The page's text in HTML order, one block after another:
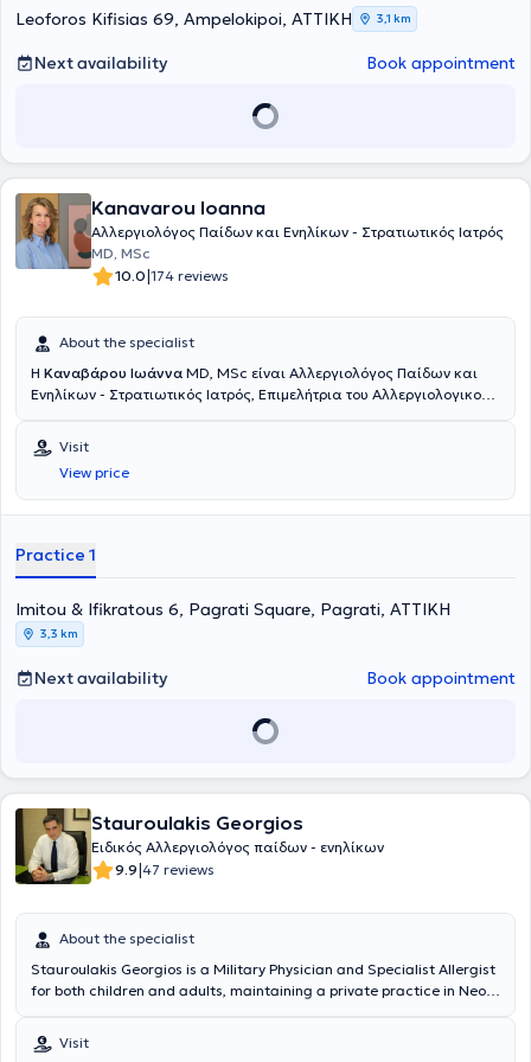
Leoforos Kifisias 69, Ampelokipoi, ΑΤΤΙΚΗ 3,1 km
Next availability Book appointment
Kanavarou Ioanna
Αλλεργιολόγος Παίδων και Ενηλίκων - Στρατιωτικός Ιατρός
MD, MSc
10.0|174 reviews
About the specialist
Η Καναβάρου Ιωάννα MD, MSc είναι Αλλεργιολόγος Παίδων και
Ενηλίκων - Στρατιωτικός Ιατρός, Επιμελήτρια του Αλλεργιολογικού
ιατρείο στο Παγκράτι. Είναι κάτοχος πτυχίου Ιατρικής από το
Αριστοτέλειο Πανεπιστήμιο Θεσσαλονίκης και είναι απόφοιτη της
Στρατιωτικής Σχολής Αξιωματικών Σωμάτων (Σ.Σ.Α.Σ.). Ειδικεύτηκε
στην Αλλεργιολογία στη Μονάδα Αλλεργιολoγίας “Δημήτριος
Επιπλέον, είναι κάτοχος Μεταπτυχιακού Διπλώματος (MSc) στη
Μαθηματικών του Εθνικού & Καποδιστριακού Πανεπιστημίου
Αθηνών. Είναι διπλωματούχος της Ευρωπαϊκής Ακαδημίας
Αλλεργιολογίας και Κλινικής Ανοσολογίας (EAACI), το οποίο
απέκτησε λαμβάνοντας μέρος σε Ευρωπαϊκές εξετάσεις Γνώσεων
στην Αλλεργιολογία και Κλινική Ανοσολογία (Certificate of
Excellence in Allergology and Clinical Immunology,
E.A.A.C.I/UEMS). Επίσης, έχει λάβει το 1ο Βραβείο προφορικής
Αλλεργιολογίας και Κλινικής Ανοσολογίας και το 1ο βραβείο
επιστημονικής εργασίας στην ελεύθερη ανακοίνωση με τίτλο
«Προγνωστικοί δείκτες υποτροπής ασθενών με χρόνια αυθόρμητη
κνίδωση που είχαν πλήρη ανταπόκριση στην Ομαλιζουμάμπη, μετά
τη διακοπή αυτής» στο 3ο State of the Art: Το Αλλεργικό Παιδί και
άνετο, με τις πλέον σύγχρονες μεθόδους και εξοπλισμό, παρέχει
διερεύνηση, πρόληψη, διάγνωση και θεραπεία των αλλεργικών
νοσημάτων τόσο στα παιδιά όσο και στους ενήλικες,
προσεγγίζοντας τον κάθε ασθενή ανάλογα με τις προσωπικές του
αλλεργικό άσθμα, ατοπική δερματίτιδα, κνίδωση, αγγειοοίδημα,
αλλεργία σε τροφές, αλλεργία σε φάρμακα, αλλεργία σε μέλισσα
Visit
View price
Practice 1
Imitou & Ifikratous 6, Pagrati Square, Pagrati, ΑΤΤΙΚΗ
3,3 km
Next availability Book appointment
Stauroulakis Georgios
Ειδικός Αλλεργιολόγος παίδων - ενηλίκων
9.9|47 reviews
About the specialist
Stauroulakis Georgios is a Military Physician and Specialist Allergist
for both children and adults, maintaining a private practice in Neo
University of Thessaloniki and the Military Officers School of Corps
(Military Medicine). He specialized in Allergology at the General
Visit